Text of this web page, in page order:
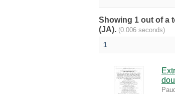
Showing 1 out of a
(JA). (0.006 seconds)
1